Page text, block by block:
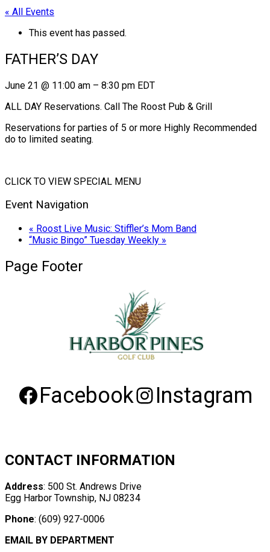
« All Events
This event has passed.
FATHER’S DAY
June 21 @ 11:00 am – 8:30 pm EDT
ALL DAY Reservations. Call The Roost Pub & Grill
Reservations for parties of 5 or more Highly Recommended
do to limited seating.
CLICK TO VIEW SPECIAL MENU
Event Navigation
« Roost Live Music: Stiffler’s Mom Band
“Music Bingo” Tuesday Weekly »
Page Footer
Facebook Instagram
CONTACT INFORMATION
Address: 500 St. Andrews Drive
Egg Harbor Township, NJ 08234
Phone: (609) 927-0006
EMAIL BY DEPARTMENT